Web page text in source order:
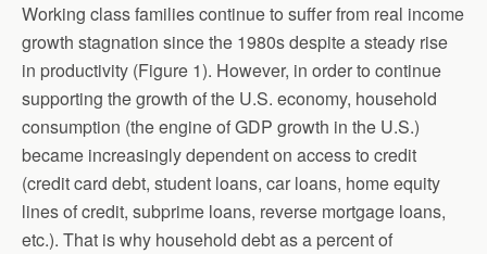
Working class families continue to suffer from real income
growth stagnation since the 1980s despite a steady rise
in productivity (Figure 1). However, in order to continue
supporting the growth of the U.S. economy, household
consumption (the engine of GDP growth in the U.S.)
became increasingly dependent on access to credit
(credit card debt, student loans, car loans, home equity
lines of credit, subprime loans, reverse mortgage loans,
etc.). That is why household debt as a percent of